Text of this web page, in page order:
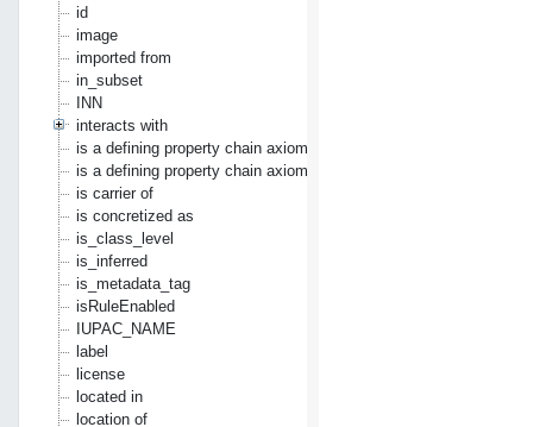
id
image
imported from
in_subset
INN
interacts with
is a defining property chain axiom
is a defining property chain axiom where second argument is
is carrier of
is concretized as
is_class_level
is_inferred
is_metadata_tag
isRuleEnabled
IUPAC_NAME
label
license
located in
location of